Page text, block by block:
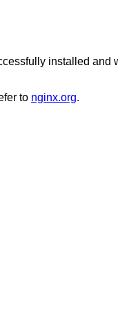
installed and
to nginx.org.